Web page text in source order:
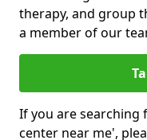
therapy, and group
a member of our
If you are
center near me',